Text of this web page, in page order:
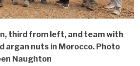
third from left, and team with
argan nuts in Morocco. Photo
Naughton